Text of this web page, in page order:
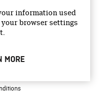
information used
browser settings
MORE